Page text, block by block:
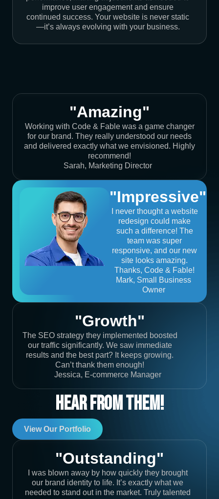
improve user engagement and ensure
continued success. Your website is never static
—it’s always evolving with your business.
"Amazing"
Working with Code & Fable was a game changer
for our brand. They really understood our needs
and delivered exactly what we envisioned. Highly
recommend!
Sarah, Marketing Director
"Impressive"
I never thought a website
redesign could make
such a difference! The
team was super
responsive, and our new
site looks amazing.
Thanks, Code & Fable!
Mark, Small Business
Owner
"Growth"
The SEO strategy they implemented boosted
our traffic significantly. We saw immediate
results and the best part? It keeps growing.
Can’t thank them enough!
Jessica, E-commerce Manager
Hear From Them!
View Our Portfolio
"Outstanding"
I was blown away by how quickly they brought
our brand identity to life. It’s exactly what we
needed to stand out in the market. Truly talented